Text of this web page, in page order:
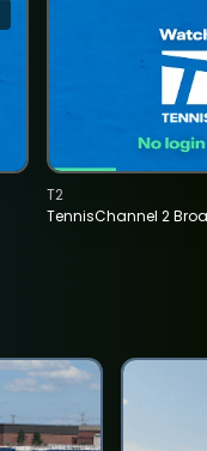
TennisChannel 2
T2